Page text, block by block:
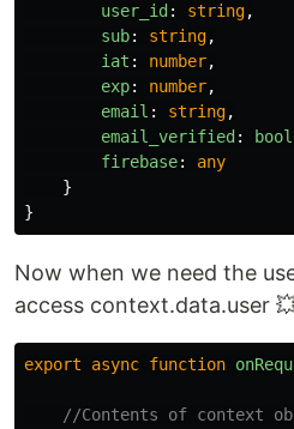
user_id : string,
sub: string,
iat : number,
exp: number,
email : string,
email_verified :
firebase:
any
}
}
Now when we need the
access context.data.user
export async function
//Contents of context